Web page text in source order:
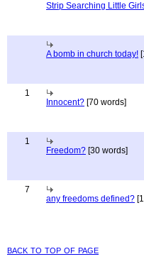
Strip Searching Little
A bomb in church today!
1
Innocent? [70 words]
1
Freedom? [30 words]
7
any freedoms defined?
back to top of page